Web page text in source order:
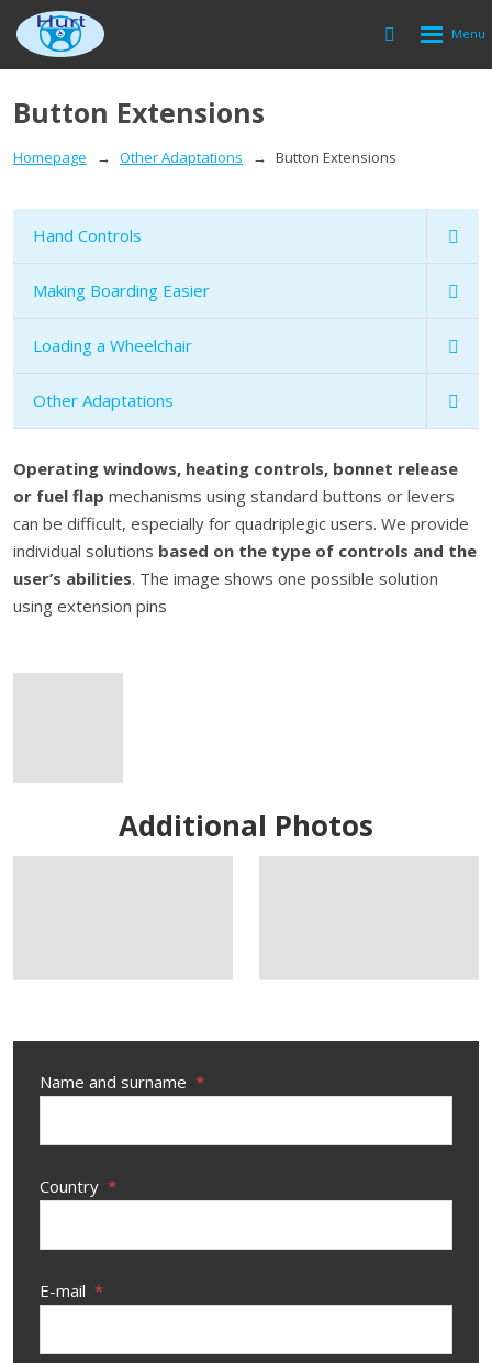
Vyhledávání
Rozbalení
Button Extensions
Homepage Other Adaptations Button Extensions
Hand Controls
Making Boarding Easier
Loading a Wheelchair
Other Adaptations
Operating windows, heating controls, bonnet release
or fuel flap mechanisms using standard buttons or levers
can be difficult, especially for quadriplegic users. We provide
individual solutions based on the type of controls and the
user’s abilities. The image shows one possible solution
using extension pins
Additional Photos
Name and surname *
Country *
E-mail *